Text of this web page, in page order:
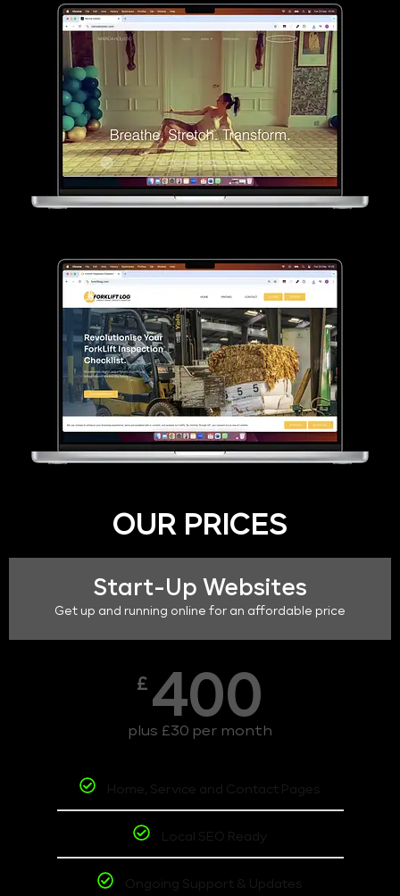
OUR PRICES
Start-Up Websites
Get up and running online for an affordable price
£ 400
plus £30 per month
Home, Service and Contact Pages
Local SEO Ready
Ongoing Support & Updates